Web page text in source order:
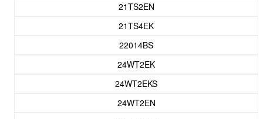
21TS2EN
21TS4EK
22014BS
24WT2EK
24WT2EKS
24WT2EN